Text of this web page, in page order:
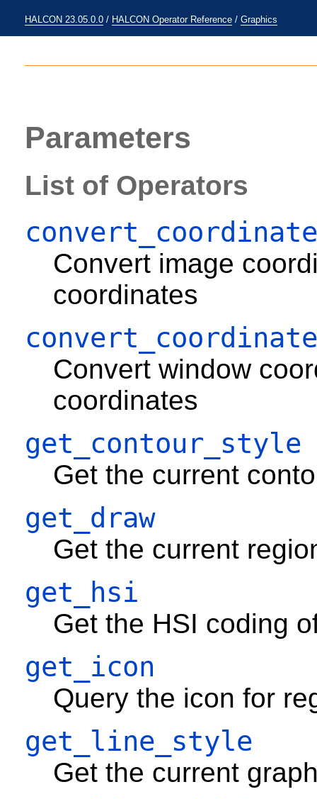
HALCON 23.05.0.0 / HALCON Operator Reference / Graphics
Parameters
List of Operators
Convert image
coordinates
Convert window
coordinates
get_contour_style
Get the current
get_draw
Get the current
get_hsi
Get the HSI coding
get_icon
Query the icon for
get_line_style
Get the current